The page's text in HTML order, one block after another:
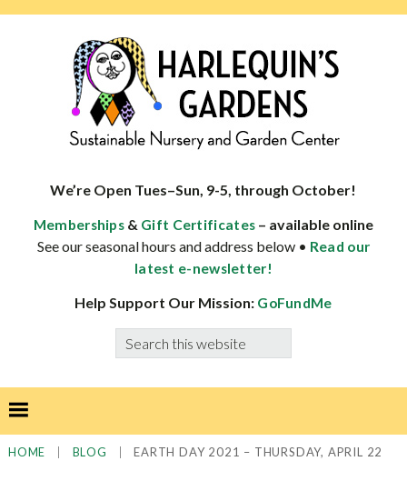
specialist
well-
adapted
We’re Open Tues–Sun, 9-5, through October!
Memberships & Gift Certificates – available online
See our seasonal hours and address below • Read our
latest e-newsletter!
Help Support Our Mission: GoFundMe
Search
this
HOME BLOG EARTH DAY 2021 – THURSDAY, APRIL 22